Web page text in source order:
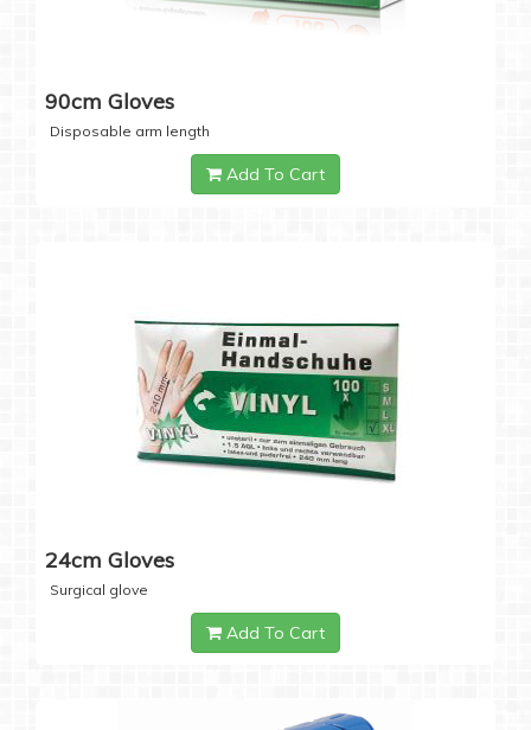
90cm Gloves
Disposable arm length
Add To Cart
24cm Gloves
Surgical glove
Add To Cart